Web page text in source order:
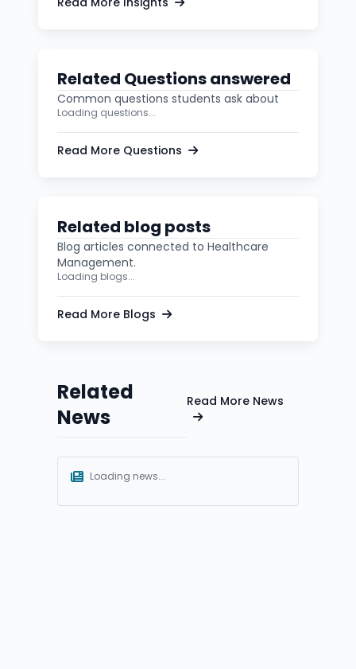
Related Questions answered
Common questions students ask about
Loading questions...
Read More Questions
Related blog posts
Blog articles connected to Healthcare
Management.
Loading blogs...
Read More Blogs
Related
News
Read More News
Loading news...